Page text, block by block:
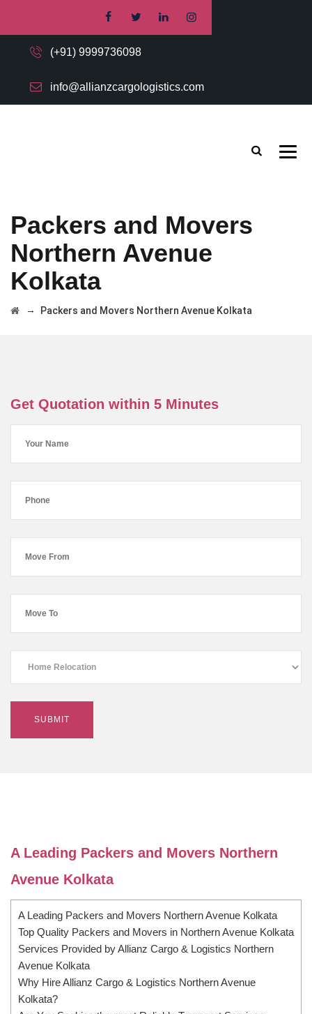
(+91) 9999736098
info@allianzcargologistics.com
Packers and Movers
Northern Avenue
Kolkata
→ Packers and Movers Northern Avenue Kolkata
Get Quotation within 5 Minutes
A Leading Packers and Movers Northern
Avenue Kolkata
A Leading Packers and Movers Northern Avenue Kolkata
Top Quality Packers and Movers in Northern Avenue Kolkata
Services Provided by Allianz Cargo & Logistics Northern
Avenue Kolkata
Why Hire Allianz Cargo & Logistics Northern Avenue
Kolkata?